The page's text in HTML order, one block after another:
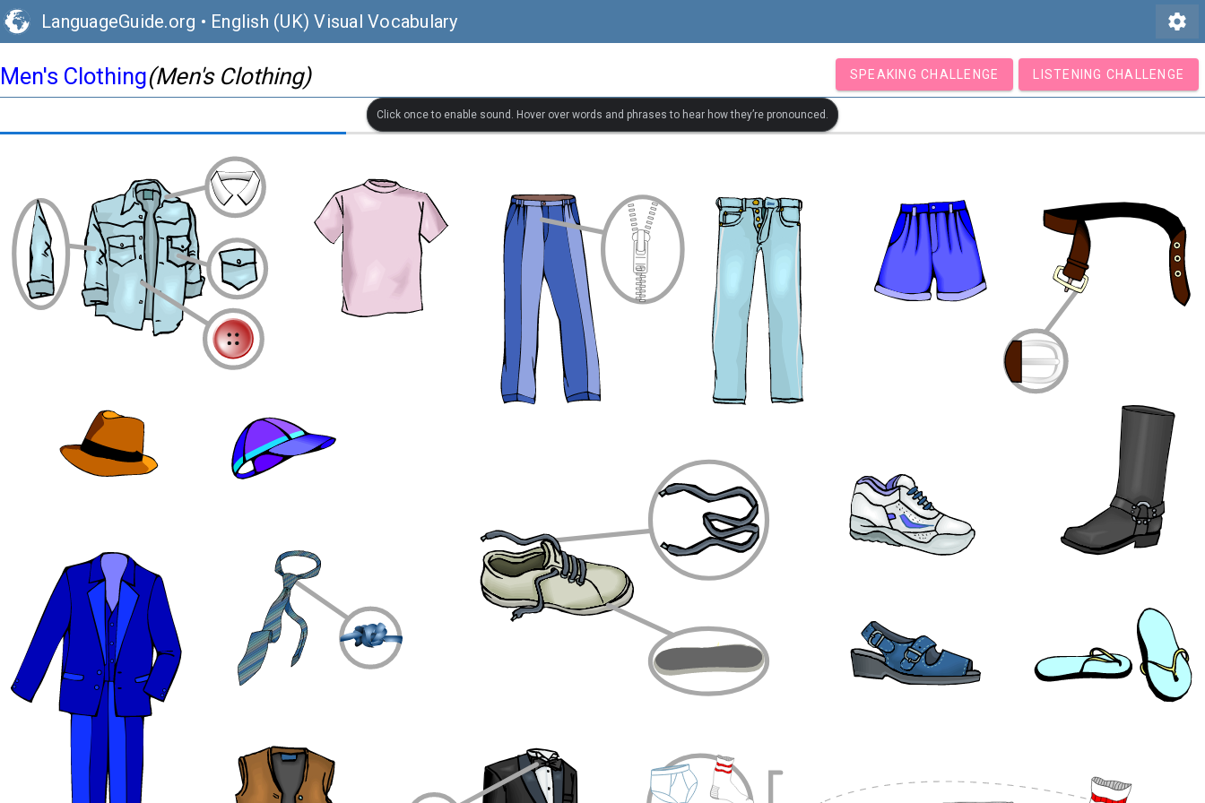
LanguageGuide.org • English (UK) Visual Vocabulary settings
Men's Clothing(Men's Clothing) SPEAKING CHALLENGE LISTENING CHALLENGE
Click once to enable sound. Hover over words and phrases to hear how they’re pronounced.